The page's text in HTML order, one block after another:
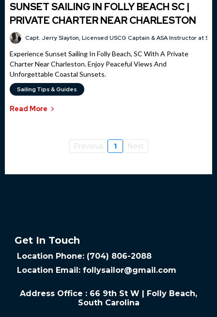
SUNSET SAILING IN FOLLY BEACH SC |
PRIVATE CHARTER NEAR CHARLESTON
Capt. Jerry Slayton, Licensed USCG Captain & ASA Instructor at
Experience Sunset Sailing In Folly Beach, SC With A Private
Charter Near Charleston. Enjoy Peaceful Views And
Unforgettable Coastal Sunsets.
Sailing Tips & Guides
Read More
Previous 1 Next
Get In Touch
Location Phone: (704) 806-2088
Location Email: follysailor@gmail.com
Address Office : 66 9th St W | Folly Beach,
South Carolina